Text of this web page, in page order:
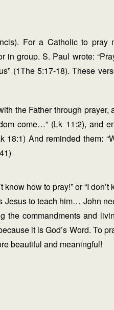
For a Catholic to pray
group. S. Paul wrote:
(1The 5:17-18). These
the Father through prayer,
come…” (Lk 11:2), and
18:1) And reminded them:
how to pray!” or “I
Jesus to teach him… John
the commandments and
it is God’s Word. To
beautiful and meaningful!